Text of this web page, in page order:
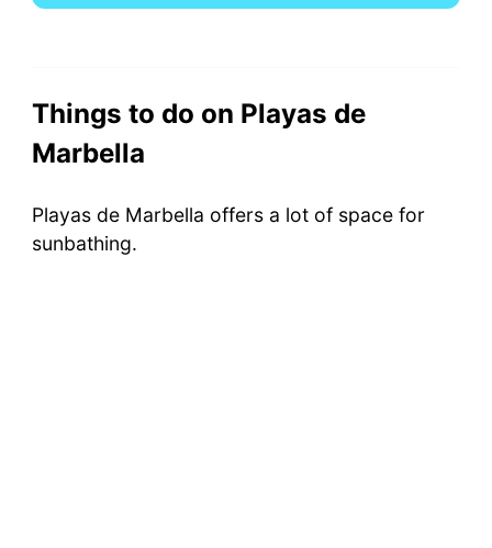
Things to do on Playas de
Marbella
Playas de Marbella offers a lot of space for
sunbathing.